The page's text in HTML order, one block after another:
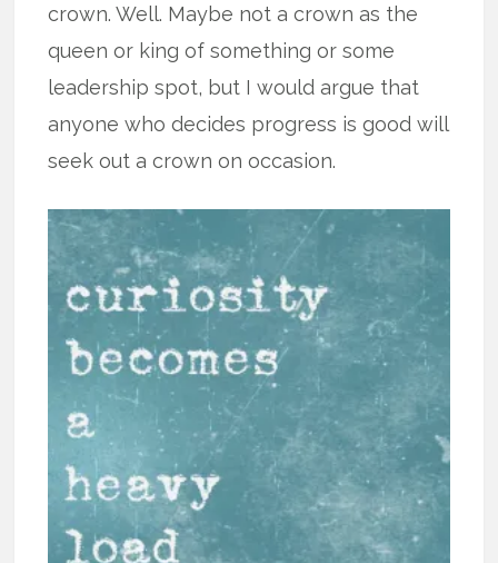
crown. Well. Maybe not a crown as the
queen or king of something or some
leadership spot, but I would argue that
anyone who decides progress is good will
seek out a crown on occasion.